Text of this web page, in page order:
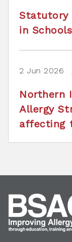
Statutory
in
2 Jun 2026
Northern
Allergy
affecting